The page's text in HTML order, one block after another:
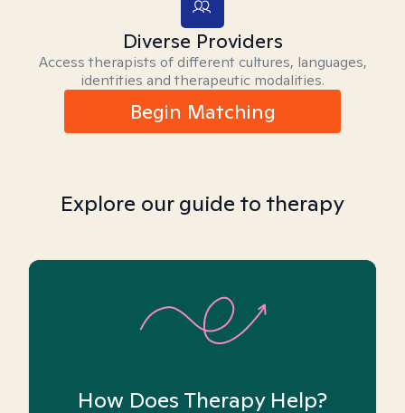
Diverse Providers
Access therapists of different cultures, languages,
identities and therapeutic modalities.
Begin Matching
Explore our guide to therapy
How Does Therapy Help?